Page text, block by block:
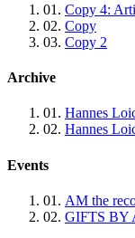
01. Copy 4:
02. Copy
03. Copy 2
Archive
01. Hannes
02. Hannes
Events
01. AM the
02. GIFTS BY